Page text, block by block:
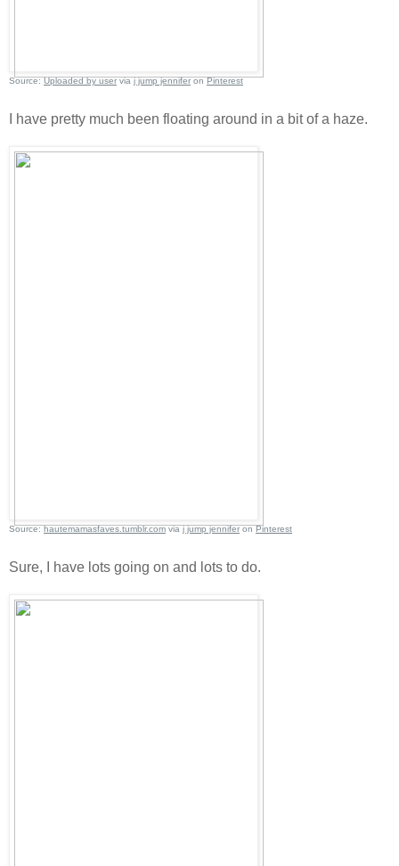
Source:Uploaded by userviaj jump jenniferonPinterest
I have pretty much been floating around in a bit of a haze.
Source:hautemamasfaves.tumblr.comviaj jump jenniferonPinterest
Sure, I have lots going on and lots to do.